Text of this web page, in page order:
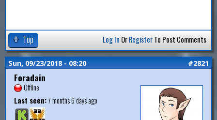
Top Log In OrRegisterTo Post Comments
Sun, 09/23/2018 - 08:20 #2821
Foradain
Offline
Last seen:7 months 6 days ago